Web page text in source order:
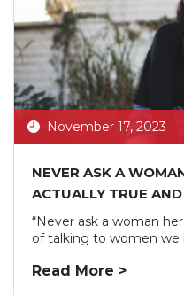
November 17, 2023
NEVER ASK A
ACTUALLY TRUE
“Never ask a woman
of talking to women we
Read More >